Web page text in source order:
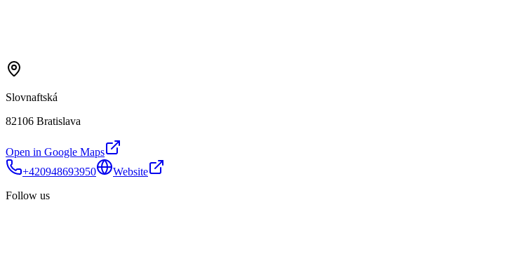
Slovnaftská
82106 Bratislava
Open in Google Maps
+420948693950
Website
Follow us